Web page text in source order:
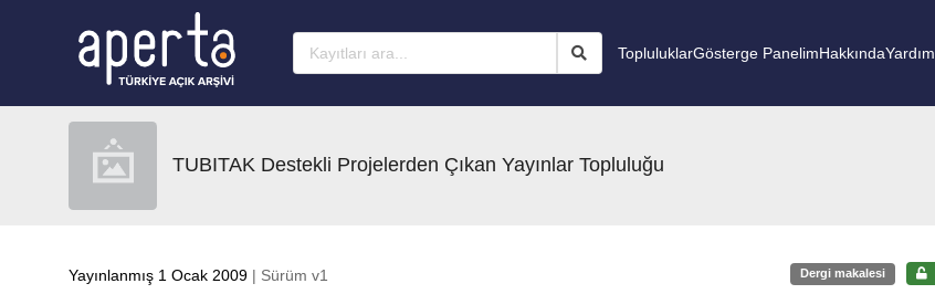
TopluluklarGösterge PanelimHakkındaYardım
TUBITAK Destekli Projelerden Çıkan Yayınlar Topluluğu
Yayınlanmış 1 Ocak 2009 | Sürüm v1 Dergi makalesi